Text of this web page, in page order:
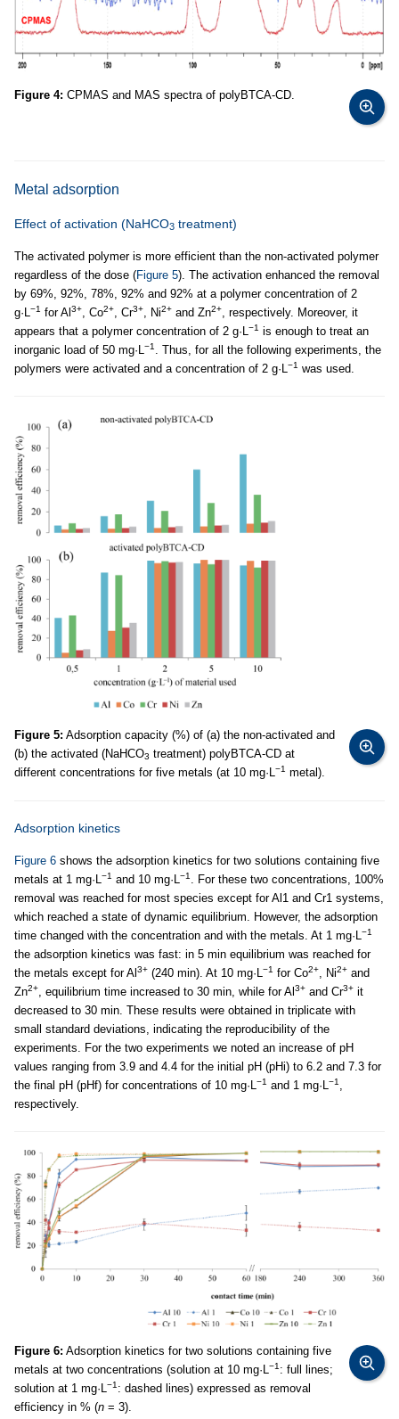
Figure 4: CPMAS and MAS spectra of polyBTCA-CD.
Metal adsorption
Effect of activation (NaHCO3 treatment)
The activated polymer is more efficient than the non-activated polymer
regardless of the dose (Figure 5). The activation enhanced the removal
by 69%, 92%, 78%, 92% and 92% at a polymer concentration of 2
g·L −1 for Al3+ , Co2+ , Cr3+ , Ni2+ and Zn2+
, respectively. Moreover, it
appears that a polymer concentration of 2 g·L −1 is enough to treat an
inorganic load of 50 mg·L −1
. Thus, for all the following experiments, the
polymers were activated and a concentration of 2 g·L −1 was used.
Figure 5: Adsorption capacity (%) of (a) the non-activated and
(b) the activated (NaHCO3 treatment) polyBTCA-CD at
different concentrations for five metals (at 10 mg·L −1 metal).
Adsorption kinetics
Figure 6 shows the adsorption kinetics for two solutions containing five
metals at 1 mg·L −1 and 10 mg·L −1
. For these two concentrations, 100%
removal was reached for most species except for Al1 and Cr1 systems,
which reached a state of dynamic equilibrium. However, the adsorption
time changed with the concentration and with the metals. At 1 mg·L −1
the adsorption kinetics was fast: in 5 min equilibrium was reached for
the metals except for Al3+ (240 min). At 10 mg·L −1 for Co2+ , Ni2+ and
Zn2+ , equilibrium time increased to 30 min, while for Al3+ and Cr3+ it
decreased to 30 min. These results were obtained in triplicate with
small standard deviations, indicating the reproducibility of the
experiments. For the two experiments we noted an increase of pH
values ranging from 3.9 and 4.4 for the initial pH (pHi) to 6.2 and 7.3 for
the final pH (pHf) for concentrations of 10 mg·L −1 and 1 mg·L −1
respectively.
Figure 6: Adsorption kinetics for two solutions containing five
metals at two concentrations (solution at 10 mg·L
−1 : full lines;
solution at 1 mg·L
−1 : dashed lines) expressed as removal
efficiency in % (n = 3).